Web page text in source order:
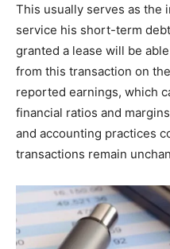
This usually serves as the
service his short-term
granted a lease will be
from this transaction on
reported earnings, which
financial ratios and
and accounting practices
transactions remain